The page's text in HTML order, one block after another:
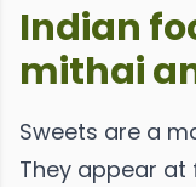
Indian
mithai
Sweets are a
They appear at